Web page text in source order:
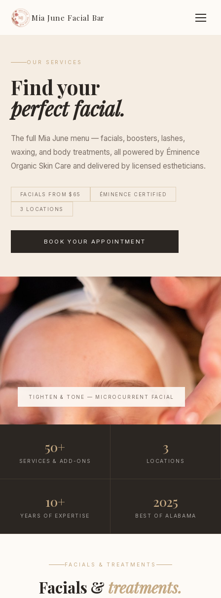
Mia June Facial Bar
TIGHTEN & TONE — MICROCURRENT FACIAL
OUR SERVICES
Find your
perfect facial.
The full Mia June menu — facials, boosters, lashes,
waxing, and body treatments, all powered by Éminence
Organic Skin Care and delivered by licensed estheticians.
FACIALS FROM $65 ÉMINENCE CERTIFIED
3 LOCATIONS
BOOK YOUR APPOINTMENT
50+
SERVICES & ADD-ONS
3
LOCATIONS
10+
YEARS OF EXPERTISE
2025
BEST OF ALABAMA
FACIALS & TREATMENTS
Facials & treatments.